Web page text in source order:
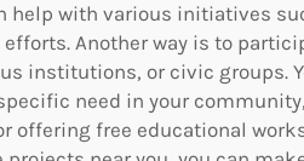
help with various initiatives
Another way is to
institutions, or civic groups.
need in your
offering free educational